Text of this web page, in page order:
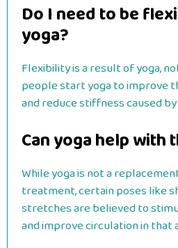
Do I need to be
yoga?
Flexibility is a result of yoga,
people start yoga to improve
and reduce stiffness caused
Can yoga help with
While yoga is not a
treatment, certain poses like
stretches are believed to
and improve circulation in that